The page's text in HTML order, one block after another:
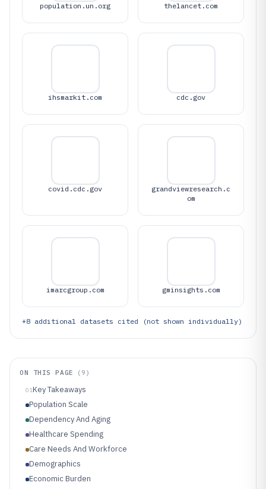
population.un.org thelancet.com
ihsmarkit.com cdc.gov
covid.cdc.gov
grandviewresearch.c
om
imarcgroup.com gminsights.com
+8 additional datasets cited (not shown individually)
ON THIS PAGE ( 9 )
01Key Takeaways
Population Scale
Dependency And Aging
Healthcare Spending
Care Needs And Workforce
Demographics
Economic Burden